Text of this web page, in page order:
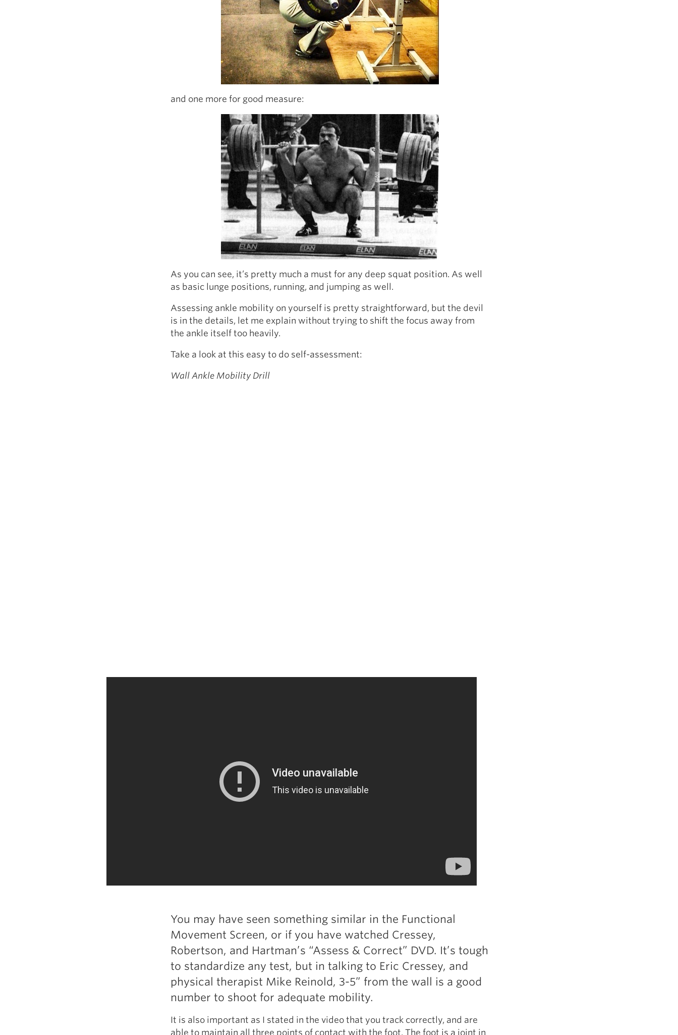
and one more for good measure:
As you can see, it’s pretty much a must for any deep squat position. As well
as basic lunge positions, running, and jumping as well.
Assessing ankle mobility on yourself is pretty straightforward, but the devil
is in the details, let me explain without trying to shift the focus away from
the ankle itself too heavily.
Take a look at this easy to do self-assessment:
Wall Ankle Mobility Drill
You may have seen something similar in the Functional
Movement Screen, or if you have watched Cressey,
Robertson, and Hartman’s “Assess & Correct” DVD. It’s tough
to standardize any test, but in talking to Eric Cressey, and
physical therapist Mike Reinold, 3-5” from the wall is a good
number to shoot for adequate mobility.
It is also important as I stated in the video that you track correctly, and are
able to maintain all three points of contact with the foot. The foot is a joint in